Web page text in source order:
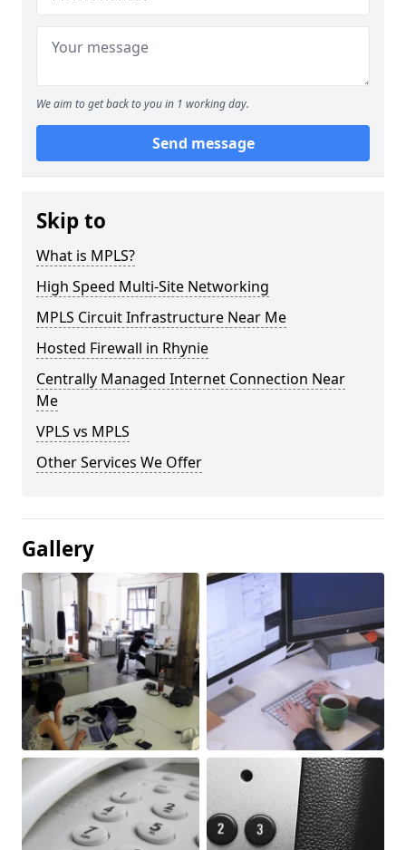
We aim to get back to you in 1 working day.
Send message
Skip to
What is MPLS?
High Speed Multi-Site Networking
MPLS Circuit Infrastructure Near Me
Hosted Firewall in Rhynie
Centrally Managed Internet Connection Near
Me
VPLS vs MPLS
Other Services We Offer
Gallery